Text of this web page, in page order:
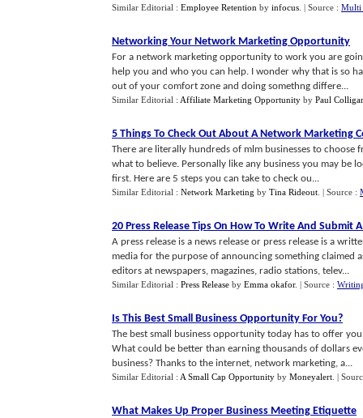
Similar Editorial : Employee Retention by infocus | Source : Multi
Networking Your Network Marketing Opportunity
For a network marketing opportunity to work you are
help you and who you can help. I wonder why that is so
out of your comfort zone and doing somethng differe...
Similar Editorial : Affiliate Marketing Opportunity by Paul
5 Things To Check Out About A Network Marketing
There are literally hundreds of mlm businesses to
what to believe. Personally like any business you may be
first. Here are 5 steps you can take to check ou...
Similar Editorial : Network Marketing by Tina Rideout | Source :
20 Press Release Tips On How To Write And Submit
A press release is a news release or press release is a
media for the purpose of announcing something claimed
editors at newspapers, magazines, radio stations, telev...
Similar Editorial : Press Release by Emma okafor. | Source :
Is This Best Small Business Opportunity For You?
The best small business opportunity today has to offer
What could be better than earning thousands of dollars
business? Thanks to the internet, network marketing, a...
Similar Editorial : A Small Cap Opportunity by Moneyalert |
What Makes Up Proper Business Meeting Etiquette